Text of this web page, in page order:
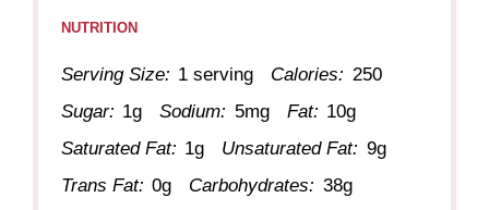
NUTRITION
Serving Size: 1 serving Calories: 250
Sugar: 1g Sodium: 5mg Fat: 10g
Saturated Fat: 1g Unsaturated Fat: 9g
Trans Fat: 0g Carbohydrates: 38g